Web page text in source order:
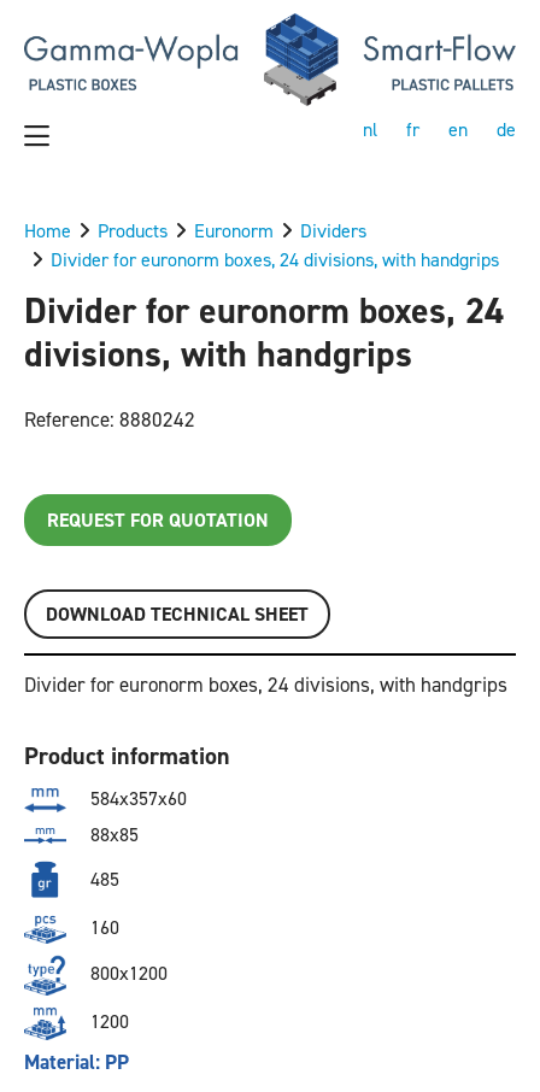
nl fr en de
Home Products Euronorm
Dividers
Divider for euronorm boxes, 24 divisions, with handgrips
Divider for euronorm boxes, 24
divisions, with handgrips
Reference: 8880242
REQUEST FOR QUOTATION
DOWNLOAD TECHNICAL SHEET
Divider for euronorm boxes, 24 divisions, with handgrips
Product information
584x357x60
88x85
485
160
800x1200
1200
Material: PP